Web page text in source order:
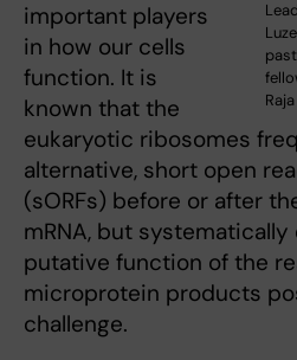
Raja
important players
in how our cells
function. It is
known that the
eukaryotic ribosomes
alternative, short open
(sORFs) before or after
mRNA, but
putative function of the
microprotein products
challenge.